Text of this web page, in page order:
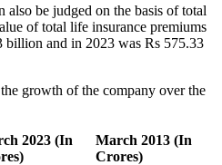
be judged on the basis of total
of total life insurance premiums
billion and in 2023 was Rs 575.33
growth of the company over the
2023 (In
March 2013 (In
Crores)